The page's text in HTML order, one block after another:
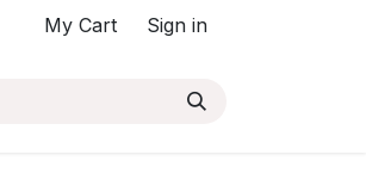
My Cart Sign in